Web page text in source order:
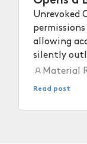
Unrevoked
allowing
silently
after they
Material
Read post